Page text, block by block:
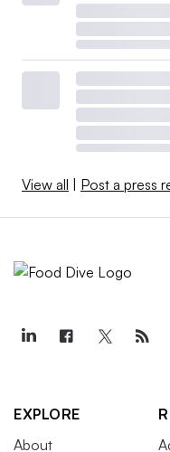
View all Post a press
EXPLORE
About